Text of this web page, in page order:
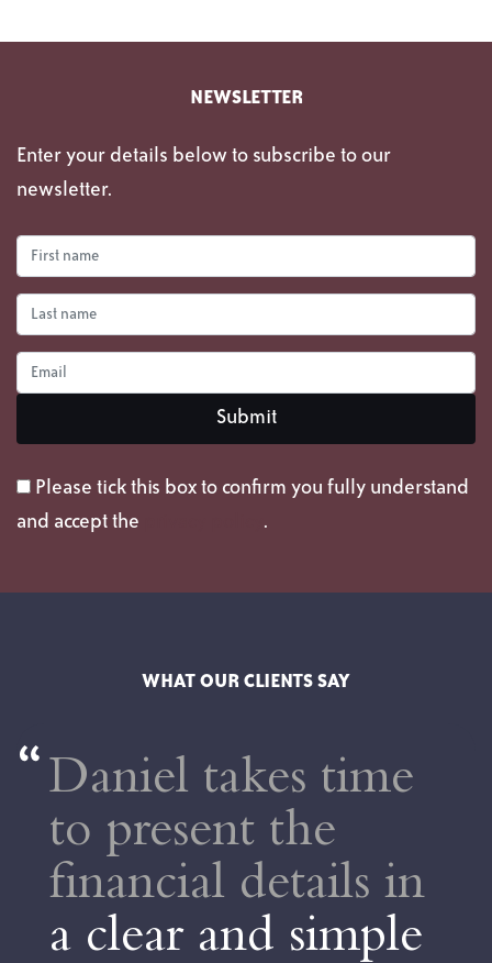
NEWSLETTER
Enter your details below to subscribe to our
newsletter.
Please tick this box to confirm you fully understand
and accept the
.
WHAT OUR CLIENTS SAY
time
the
details in
simple
Dan
His
forward